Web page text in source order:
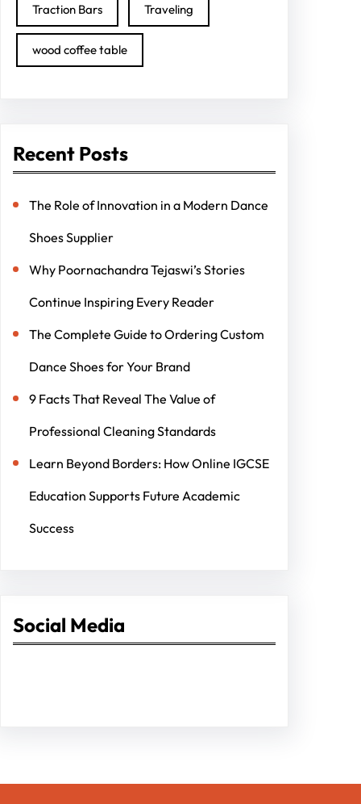
Traction Bars Traveling
wood coffee table
Recent Posts
The Role of Innovation in a Modern Dance
Shoes Supplier
Why Poornachandra Tejaswi’s Stories
Continue Inspiring Every Reader
The Complete Guide to Ordering Custom
Dance Shoes for Your Brand
9 Facts That Reveal The Value of
Professional Cleaning Standards
Learn Beyond Borders: How Online IGCSE
Education Supports Future Academic
Success
Social Media